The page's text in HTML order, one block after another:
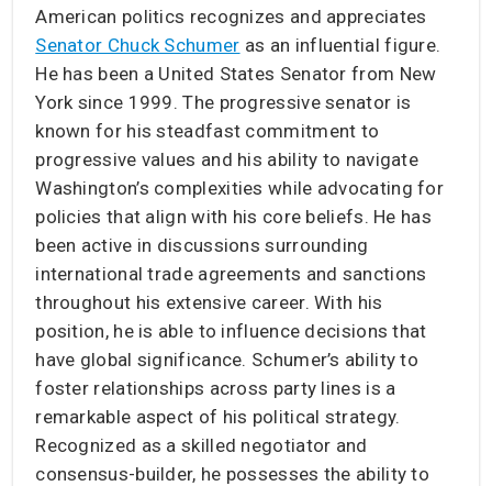
American politics recognizes and appreciates
Senator Chuck Schumer as an influential figure.
He has been a United States Senator from New
York since 1999. The progressive senator is
known for his steadfast commitment to
progressive values and his ability to navigate
Washington’s complexities while advocating for
policies that align with his core beliefs. He has
been active in discussions surrounding
international trade agreements and sanctions
throughout his extensive career. With his
position, he is able to influence decisions that
have global significance. Schumer’s ability to
foster relationships across party lines is a
remarkable aspect of his political strategy.
Recognized as a skilled negotiator and
consensus-builder, he possesses the ability to